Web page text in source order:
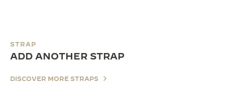
STRAP
ADD ANOTHER STRAP
DISCOVER MORE STRAPS